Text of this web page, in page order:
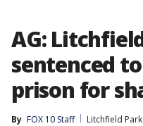
AG:
sentenced
prison for
By FOX 10 Staff
Litchfield Park